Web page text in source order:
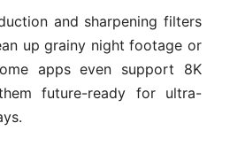
and sharpening filters
up grainy night footage or
apps even support 8K
future-ready for ultra-